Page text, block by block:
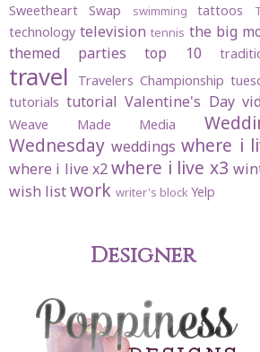
Sweetheart Swap swimming tattoos
technology television tennis the big
themed parties
top 10
travel Travelers Championship
tutorials tutorial Valentine's Day
Weave Made Media
Wednesday weddings where i
where i live x2 where i live x3
wish listwork writer's blockYelp
Designer